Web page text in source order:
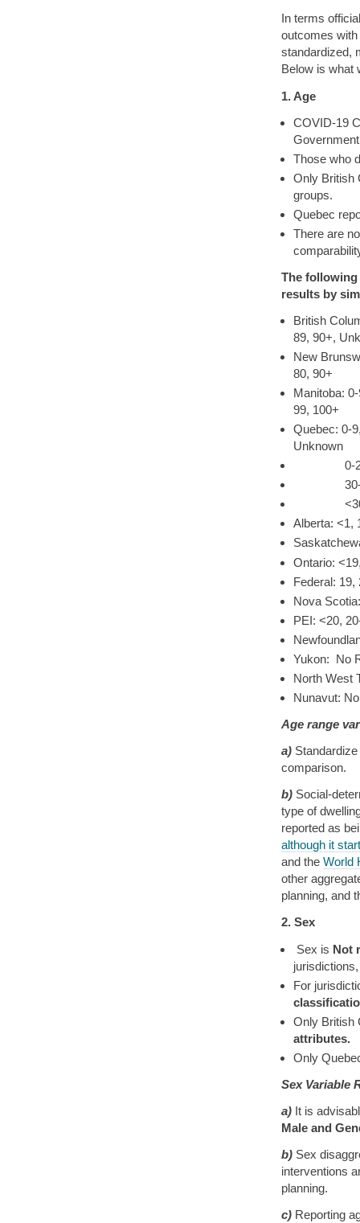
In terms
outcomes
standardized,
Below is what
1. Age
COVID-19
Those who
Only British
groups.
Quebec
There are
The following
results by
British
89, 90+,
New
80, 90+
Manitoba:
99, 100+
Quebec: 0-
Unknown
0-29, 30-
30-49,
<30, 30-
Alberta: <1,
Ontario:
Federal: 19,
Nova
PEI: <20,
Yukon: No
North West
Nunavut:
Age range
a)
comparison.
b) Social-
type of
reported as
although it
and the World
other
planning, and
2. Sex
Sex is Not
For
Only British
attributes.
Only
Sex Variable
a) It is
Male and
b) Sex
interventions
planning.
c) Reporting